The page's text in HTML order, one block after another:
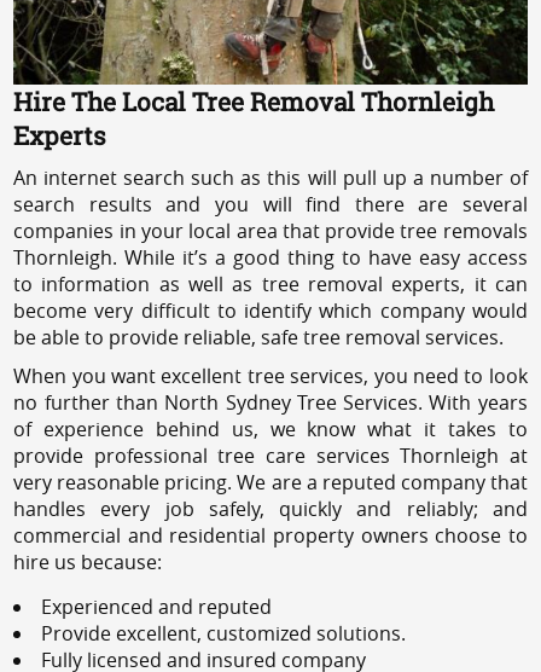
Hire The Local Tree Removal Thornleigh
Experts
An internet search such as this will pull up a number of
search results and you will find there are several
companies in your local area that provide tree removals
Thornleigh. While it’s a good thing to have easy access
to information as well as tree removal experts, it can
become very difficult to identify which company would
be able to provide reliable, safe tree removal services.
When you want excellent tree services, you need to look
no further than North Sydney Tree Services. With years
of experience behind us, we know what it takes to
provide professional tree care services Thornleigh at
very reasonable pricing. We are a reputed company that
handles every job safely, quickly and reliably; and
commercial and residential property owners choose to
hire us because:
Experienced and reputed
Provide excellent, customized solutions.
Fully licensed and insured company